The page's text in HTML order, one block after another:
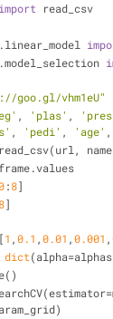
import read_csv
goo.gl/vhm1eU"
, 'plas' ,
, 'pedi' , 'age' ,
:8]
8]
1 ,0.1 ,0.01 ,0.001 ,
dict